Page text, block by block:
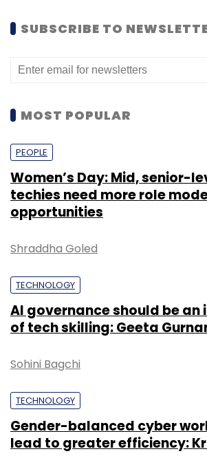
SUBSCRIBE TO
MOST POPULAR
PEOPLE
Women’s Day: Mid, senior-
techies need more role
opportunities
Shraddha Goled
TECHNOLOGY
AI governance should be
of tech skilling: Geeta
Sohini Bagchi
TECHNOLOGY
Gender-balanced cyber
lead to greater efficiency: